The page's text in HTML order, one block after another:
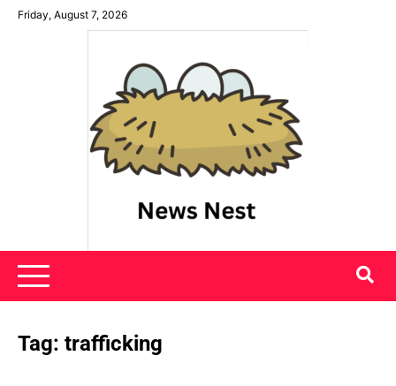
SkipFriday, August 7, 2026
News Nest
Tag: trafficking